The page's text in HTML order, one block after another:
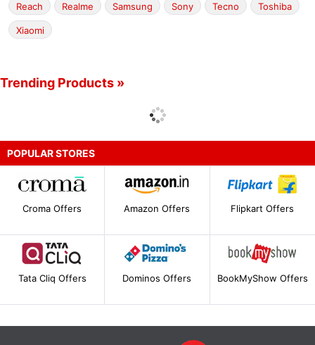
Reach Realme Samsung Sony Tecno Toshiba
Xiaomi
Trending Products »
POPULAR STORES
Croma Offers Amazon Offers Flipkart Offers
Tata Cliq Offers Dominos Offers BookMyShow Offers